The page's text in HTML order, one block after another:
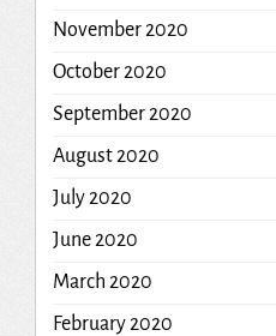
November 2020
October 2020
September 2020
August 2020
July 2020
June 2020
March 2020
February 2020